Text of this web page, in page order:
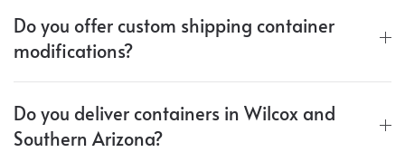
Do you offer custom shipping container
modifications?
Do you deliver containers in Wilcox and
Southern Arizona?